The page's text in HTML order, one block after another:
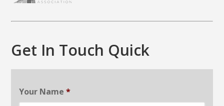
Get In Touch Quick
Your Name *